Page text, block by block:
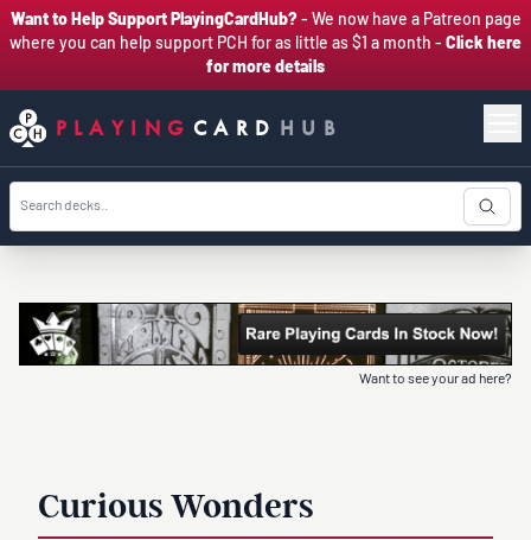
Want to Help Support PlayingCardHub?- We now have a Patreon page
where you can help support PCH for as little as $1 a month - Click here
for more details
PLAYING CARD HUB
Want to see your ad here?
Curious Wonders